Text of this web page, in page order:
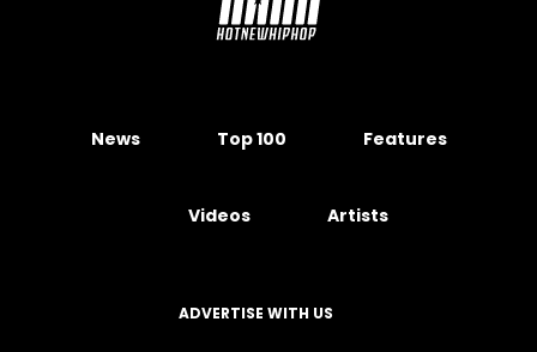
News Top 100 Features
Videos Artists
ADVERTISE WITH US